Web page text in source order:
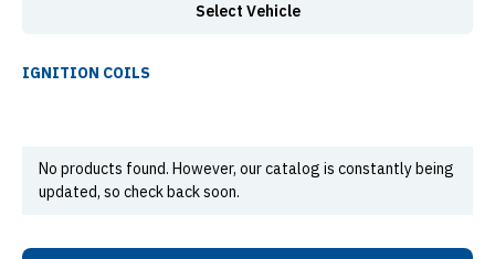
Select Vehicle
IGNITION COILS
No products found. However, our catalog is constantly being
updated, so check back soon.